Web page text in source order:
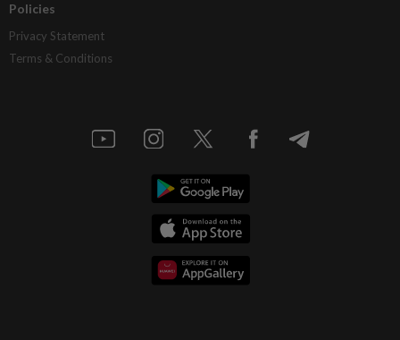
Policies
Privacy Statement
Terms & Conditions